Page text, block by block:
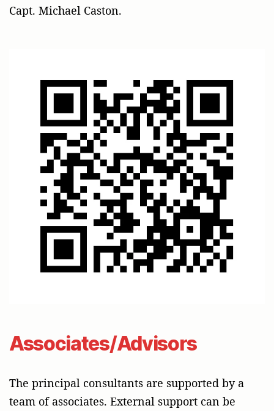
Capt. Michael Caston.
Associates/Advisors
The principal consultants are supported by a
team of associates. External support can be